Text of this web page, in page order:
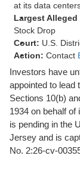
at its data
Largest
Stock Drop
Court: U.S.
Action: Contact
Investors have
appointed to lead
Sections 10(b)
1934 on behalf
is pending in the
Jersey and is
No. 2:26-cv-